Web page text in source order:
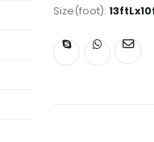
Size(foot):